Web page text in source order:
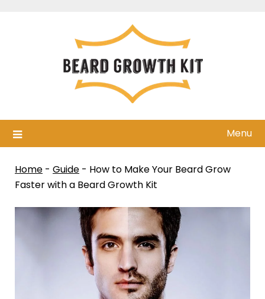
Menu
Home - Guide - How to Make Your Beard Grow
Faster with a Beard Growth Kit